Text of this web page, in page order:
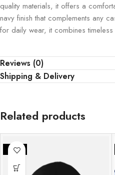
quality materials, it offers a
navy finish that complements any
for daily wear, it combines
Reviews (0)
Shipping & Delivery
Related products
-30%